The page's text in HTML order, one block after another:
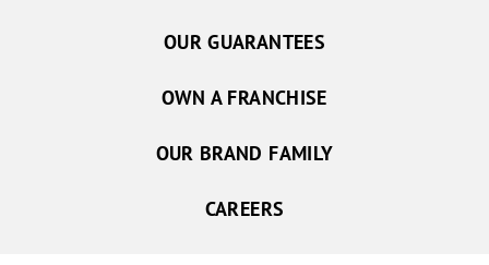
OUR GUARANTEES
OWN A FRANCHISE
OUR BRAND FAMILY
CAREERS